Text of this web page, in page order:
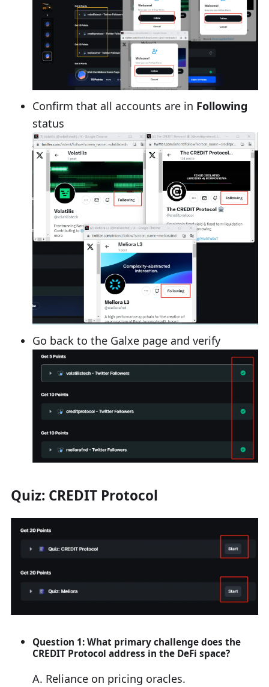
Confirm that all accounts are in Following
status
Go back to the Galxe page and verify
Quiz: CREDIT Protocol
Question 1: What primary challenge does the
CREDIT Protocol address in the DeFi space?
A. Reliance on pricing oracles.